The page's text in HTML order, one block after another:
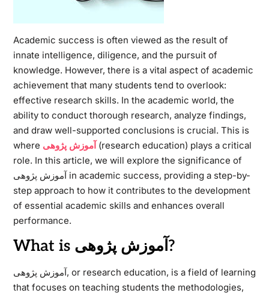
Academic success is often viewed as the result of
innate intelligence, diligence, and the pursuit of
knowledge. However, there is a vital aspect of academic
achievement that many students tend to overlook:
effective research skills. In the academic world, the
ability to conduct thorough research, analyze findings,
and draw well-supported conclusions is crucial. This is
where آموزش پژوهی(research education) plays a critical
role. In this article, we will explore the significance of
آموزش پژوهی in academic success, providing a step-by-
step approach to how it contributes to the development
of essential academic skills and enhances overall
performance.
What is آموزش پژوهی?
آموزش پژوهی, or research education, is a field of learning
that focuses on teaching students the methodologies,